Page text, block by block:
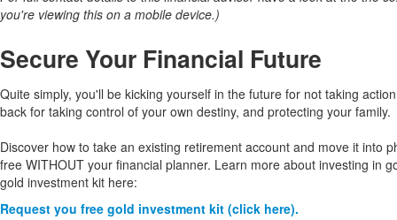
you're viewing this on a mobile device.)
Secure Your Financial Future
Quite simply, you'll be kicking yourself in the future for not taking
back for taking control of your own destiny, and protecting your family.
Discover how to take an existing retirement account and move it into
free WITHOUT your financial planner. Learn more about investing in
gold investment kit here:
Request you free gold investment kit (click here).